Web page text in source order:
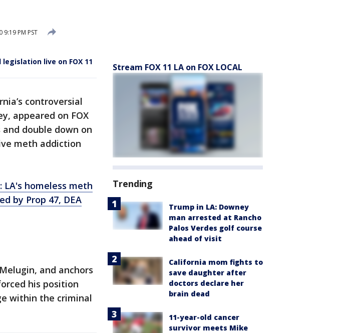
9:19 PM PST
live on FOX 11
controversial
appeared on FOX
double down on
meth addiction
LA's homeless meth
by Prop 47, DEA
and anchors
his position
within the criminal
Stream FOX 11 LA on FOX LOCAL
Trending
Trump in LA: Downey
man arrested at Rancho
Palos Verdes golf course
ahead of visit
California mom fights to
save daughter after
doctors declare her
brain dead
11-year-old cancer
survivor meets Mike